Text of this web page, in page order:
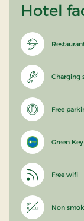
Hotel
Charging
Free
Green Key
Free wifi
Non